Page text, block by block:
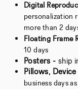
Digital
personalization
more than 2
Floating Frame
10 days
Posters - ship
Pillows, Device
business days